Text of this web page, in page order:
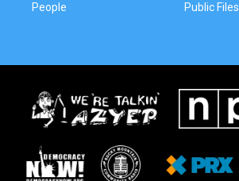
People Public Files